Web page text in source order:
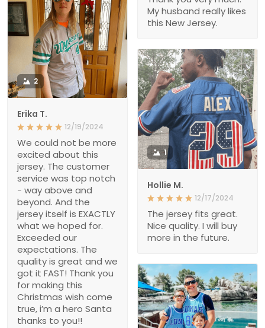
My husband really likes
this New Jersey.
2
Erika T.
12/19/2024
We could not be more
excited about this
jersey. The customer
service was top notch
- way above and
beyond. And the
jersey itself is EXACTLY
what we hoped for.
Exceeded our
expectations. The
quality is great and we
got it FAST! Thank you
for making this
Christmas wish come
true, i’m a hero Santa
thanks to you!!
1
Hollie M.
12/17/2024
The jersey fits great.
Nice quality. I will buy
more in the future.